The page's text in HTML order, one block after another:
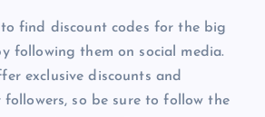
find discount codes for the big
following them on social media.
exclusive discounts and
so be sure to follow the